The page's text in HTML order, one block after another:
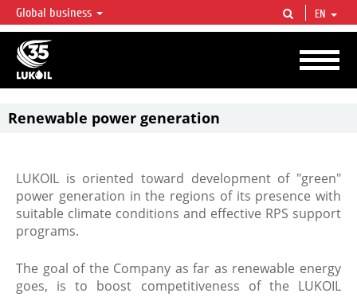
LUKOIL OVERVIEW
LUKOIL is one of the largest oil & gas vertical integrated companies in the world
accounting for over 2% of crude production and circa 1% of proved hydrocarbon
reserves globally.
Global business EN
Renewable power generation
LUKOIL is oriented toward development of "green"
power generation in the regions of its presence with
suitable climate conditions and effective RPS support
programs.
The goal of the Company as far as renewable energy
goes, is to boost competitiveness of the LUKOIL